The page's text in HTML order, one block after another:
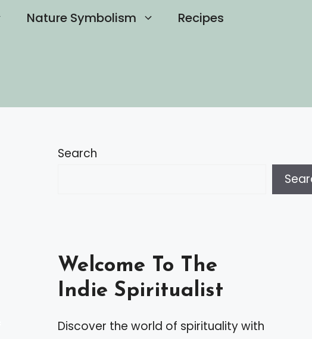
Nature Symbolism Recipes
Search
Welcome To The
Indie Spiritualist
Discover the world of spirituality with